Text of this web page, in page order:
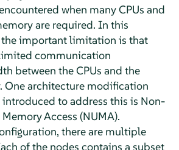
when many CPUs and
are required. In this
the important limitation is that
communication
between the CPUs and the
One architecture modification
introduced to address this is Non-
Access (NUMA).
there are multiple
of the nodes contains a subset